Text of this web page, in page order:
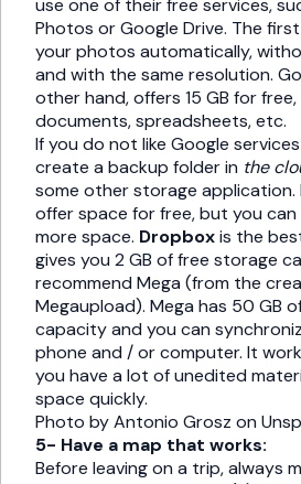
use one of their free services,
Photos or Google Drive. The
your photos automatically,
and with the same resolution.
other hand, offers 15 GB for
documents, spreadsheets, etc.
If you do not like Google
create a backup folder in the
some other storage application.
offer space for free, but you
more space. Dropboxis the
gives you 2 GB of free storage
recommend Mega (from the
Megaupload). Mega has 50 GB
capacity and you can
phone and / or computer. It
you have a lot of unedited
space quickly.
Photo by Antonio Grosz on
5- Have a map that works:
Before leaving on a trip, always